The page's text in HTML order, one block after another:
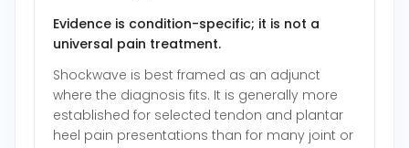
Evidence is condition-specific; it is not a
universal pain treatment.
Shockwave is best framed as an adjunct
where the diagnosis fits. It is generally more
established for selected tendon and plantar
heel pain presentations than for many joint or